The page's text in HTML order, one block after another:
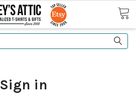
Sign in